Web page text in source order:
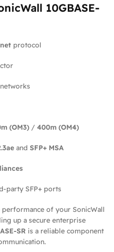
10GBASE-
protocol
(OM3) / 400m (OM4)
and SFP+ MSA
party SFP+ ports
performance of your SonicWall
up a secure enterprise
SR is a reliable component